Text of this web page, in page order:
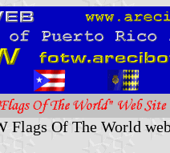
Flags Of The World